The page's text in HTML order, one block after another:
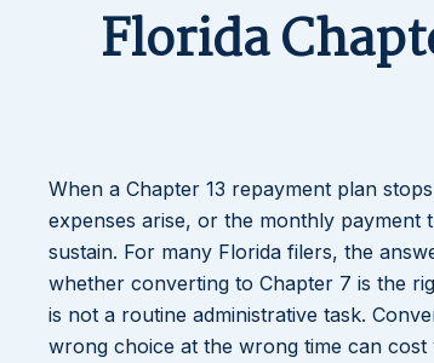
Florida
When a Chapter 13 repayment plan
expenses arise, or the monthly payment
sustain. For many Florida filers, the
whether converting to Chapter 7 is the
is not a routine administrative task.
wrong choice at the wrong time can